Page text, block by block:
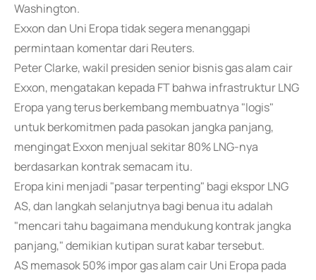
Washington.
Exxon dan Uni Eropa tidak segera menanggapi
permintaan komentar dari Reuters.
Peter Clarke, wakil presiden senior bisnis gas alam cair
Exxon, mengatakan kepada FT bahwa infrastruktur LNG
Eropa yang terus berkembang membuatnya "logis"
untuk berkomitmen pada pasokan jangka panjang,
mengingat Exxon menjual sekitar 80% LNG-nya
berdasarkan kontrak semacam itu.
Eropa kini menjadi "pasar terpenting" bagi ekspor LNG
AS, dan langkah selanjutnya bagi benua itu adalah
"mencari tahu bagaimana mendukung kontrak jangka
panjang," demikian kutipan surat kabar tersebut.
AS memasok 50% impor gas alam cair Uni Eropa pada